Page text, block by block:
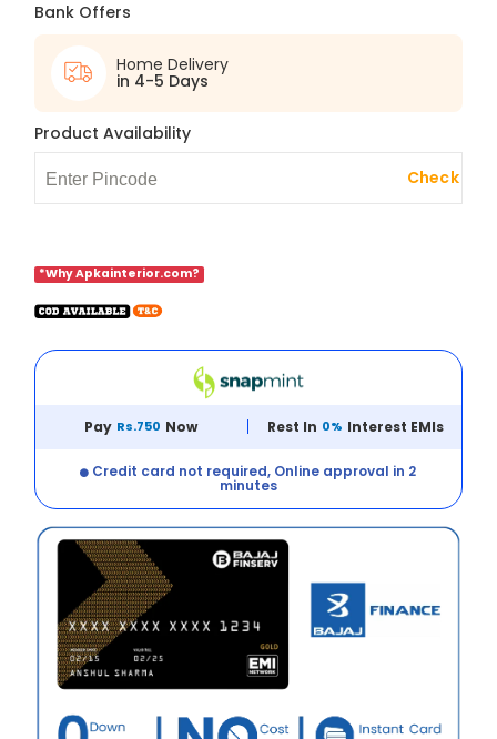
Bank Offers
Home Delivery
in 4-5 Days
Product Availability
Check
*Why Apkainterior.com?
Pay Rs.750 Now Rest In 0% Interest EMIs
Credit card not required, Online approval in 2
minutes